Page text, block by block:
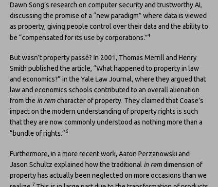
Dawn Song’s research on computer security and trustworthy AI,
discussing the promise of a “new paradigm” where data is viewed
as property, giving people control over their data and the ability to
be “compensated for its use by corporations.”4
But wasn’t property passé? In 2001, Thomas Merrill and Henry
Smith published the article, “What happened to property in law
and economics?” in the Yale Law Journal, where they argued that
law and economics schools contributed to an overall alienation
from the in remcharacter of property. They claimed that Coase’s
impact on the modern understanding of property rights is such
that they are now commonly understood as nothing more than a
“bundle of rights.”6
Furthermore, in a more recent work, Aaron Perzanowski and
Jason Schultz explained how the traditional in remdimension of
property has actually been neglected on more occasions than we
7